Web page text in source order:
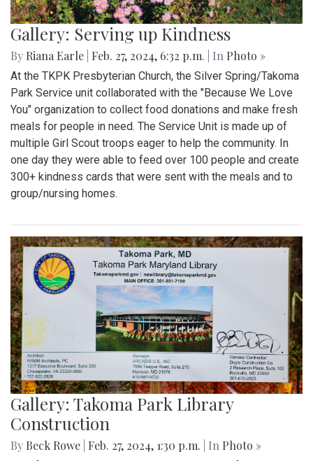
Gallery: Serving up Kindness
By Riana Earle Feb. 27, 2024, 6:32 p.m. | In Photo »
At the TKPK Presbyterian Church, the Silver Spring/Takoma
Park Service unit collaborated with the "Because We Love
You" organization to collect food donations and make fresh
meals for people in need. The Service Unit is made up of
multiple Girl Scout troops eager to help the community. In
one day they were able to feed over 100 people and create
300+ kindness cards that were sent with the meals and to
group/nursing homes.
Gallery: Takoma Park Library
Construction
By Beck Rowe Feb. 27, 2024, 1:30 p.m. | In Photo »